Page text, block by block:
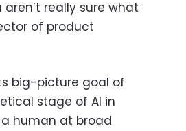
really sure what
of product
big-picture goal of
stage of AI in
human at broad